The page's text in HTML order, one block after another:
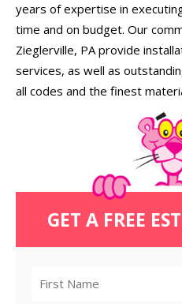
years of expertise in
time and on budget. Our
Zieglerville, PA provide
services, as well as
all codes and the finest
GET A FREE